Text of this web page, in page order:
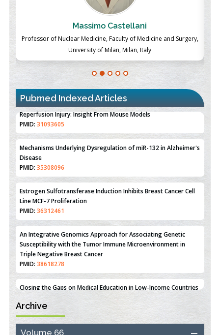
Massimo Castellani
Professor of Nuclear Medicine, Faculty of Medicine and Surgery,
University of Milan, Milan, Italy
Pubmed Indexed Articles
Therapeutic Strategies of Kidney Transplant Ischemia
Reperfusion Injury: Insight From Mouse Models
Mechanisms Underlying Dysregulation of miR-132 in Alzheimer's
Disease
Estrogen Sulfotransferase Induction Inhibits Breast Cancer Cell
Line MCF-7 Proliferation
An Integrative Genomics Approach for Associating Genetic
Susceptibility with the Tumor Immune Microenvironment in
Triple Negative Breast Cancer
Closing the Gaps on Medical Education in Low-Income Countries
Through Information & Communication Technologies: The
Mozambique Experience
Archive
Volume 66